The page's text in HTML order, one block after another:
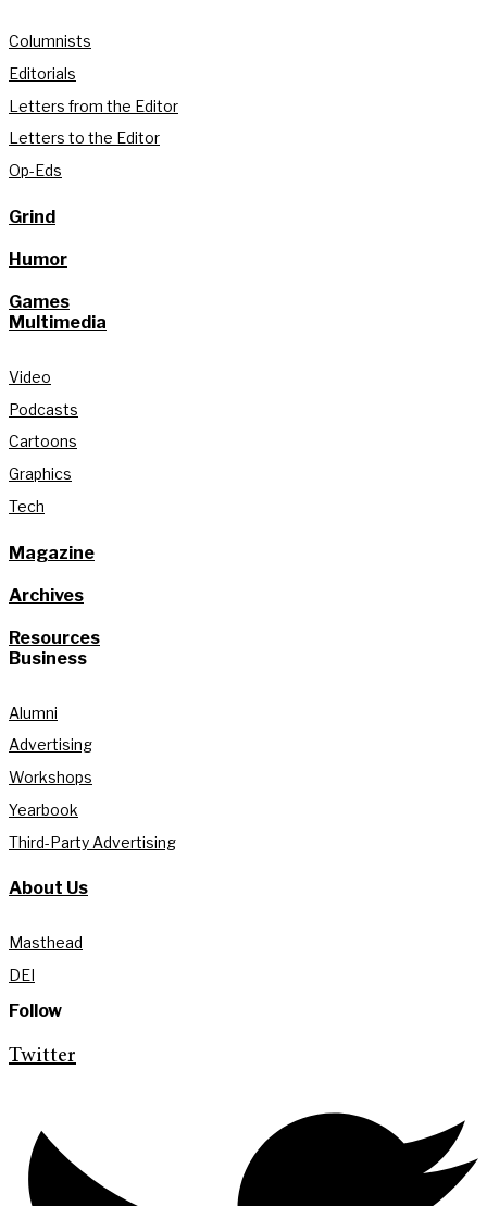
Columnists
Editorials
Letters from the Editor
Letters to the Editor
Op-Eds
Grind
Humor
Games
Multimedia
Video
Podcasts
Cartoons
Graphics
Tech
Magazine
Archives
Resources
Business
Alumni
Advertising
Workshops
Yearbook
Third-Party Advertising
About Us
Masthead
DEI
Follow
Twitter